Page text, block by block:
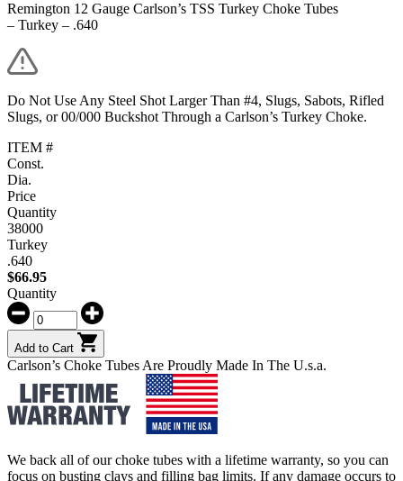
Remington 12 Gauge Carlson’s TSS Turkey Choke Tubes
– Turkey – .640
Do Not Use Any Steel Shot Larger Than #4, Slugs, Sabots, Rifled
Slugs, or 00/000 Buckshot Through a Carlson’s Turkey Choke.
ITEM #
Const.
Dia.
Price
Quantity
38000
Turkey
.640
$66.95
Quantity
Add to Cart
Carlson’s Choke Tubes Are Proudly Made In The U.s.a.
We back all of our choke tubes with a lifetime warranty, so you can
focus on busting clays and filling bag limits. If any damage occurs to